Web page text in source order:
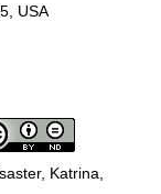
USA
Katrina,